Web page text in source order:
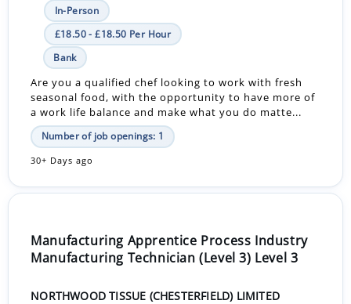
In-Person
£18.50 - £18.50 Per Hour
Bank
Are you a qualified chef looking to work with fresh
seasonal food, with the opportunity to have more of
a work life balance and make what you do matte...
Number of job openings: 1
30+ Days ago
Manufacturing Apprentice Process Industry
Manufacturing Technician (Level 3) Level 3
NORTHWOOD TISSUE (CHESTERFIELD) LIMITED